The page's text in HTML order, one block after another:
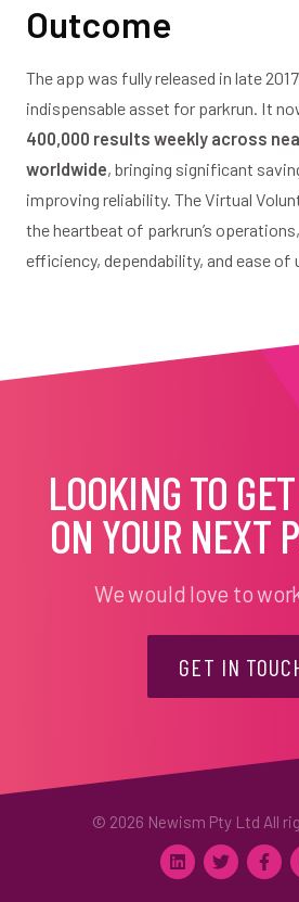
Outcome
The app was fully released in late
indispensable asset for parkrun. It
400,000 results weekly across
worldwide, bringing significant
improving reliability. The Virtual
the heartbeat of parkrun’s
efficiency, dependability, and ease of
LOOKING TO
ON YOUR NEXT
We would love to
GET IN
© 2026 Newism Pty Ltd All